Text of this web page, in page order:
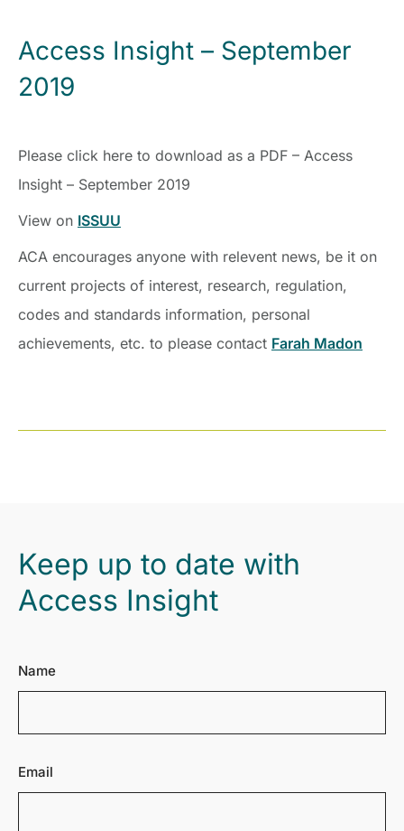
Access Insight – September
2019
Please click here to download as a PDF – Access
Insight – September 2019
View on ISSUU
ACA encourages anyone with relevent news, be it on
current projects of interest, research, regulation,
codes and standards information, personal
achievements, etc. to please contact Farah Madon
Keep up to date with
Access Insight
Name
Email